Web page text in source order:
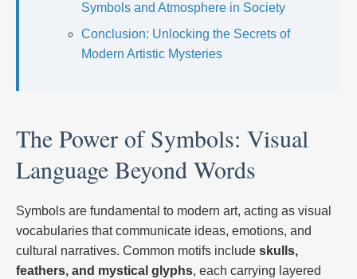
Symbols and Atmosphere in Society
Conclusion: Unlocking the Secrets of
Modern Artistic Mysteries
The Power of Symbols: Visual
Language Beyond Words
Symbols are fundamental to modern art, acting as visual
vocabularies that communicate ideas, emotions, and
cultural narratives. Common motifs include skulls,
feathers, and mystical glyphs, each carrying layered